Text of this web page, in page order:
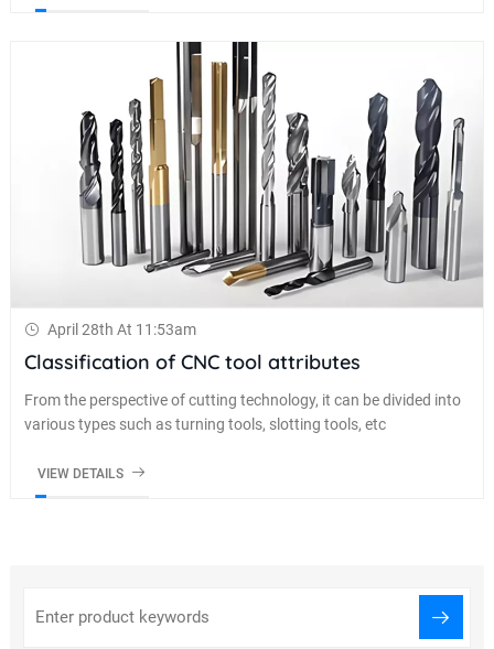
April 28th At 11:53am
Classification of CNC tool attributes
From the perspective of cutting technology, it can be divided into
various types such as turning tools, slotting tools, etc
VIEW DETAILS